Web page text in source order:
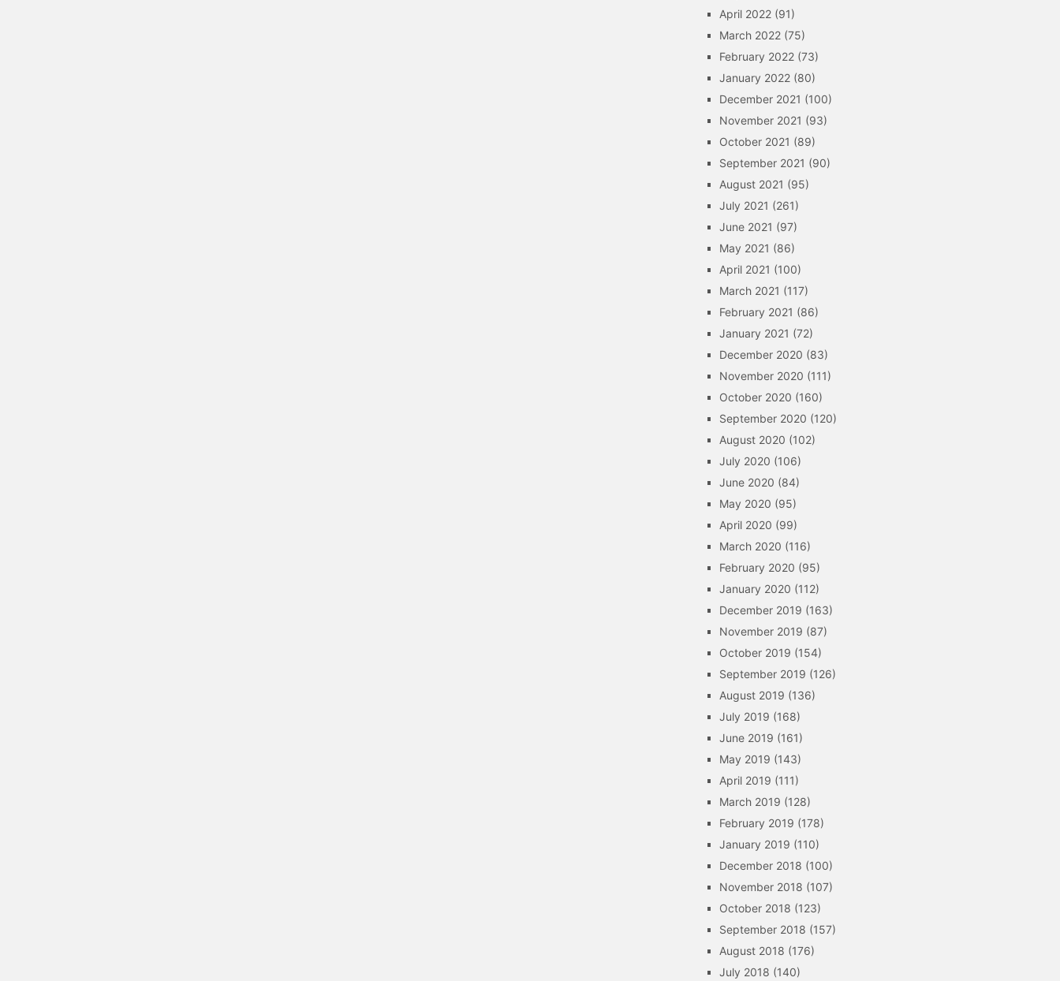
April 2022 (91)
March 2022 (75)
February 2022 (73)
January 2022 (80)
December 2021 (100)
November 2021 (93)
October 2021 (89)
September 2021 (90)
August 2021 (95)
July 2021 (261)
June 2021 (97)
May 2021 (86)
April 2021 (100)
March 2021 (117)
February 2021 (86)
January 2021 (72)
December 2020 (83)
November 2020 (111)
October 2020 (160)
September 2020 (120)
August 2020 (102)
July 2020 (106)
June 2020 (84)
May 2020 (95)
April 2020 (99)
March 2020 (116)
February 2020 (95)
January 2020 (112)
December 2019 (163)
November 2019 (87)
October 2019 (154)
September 2019 (126)
August 2019 (136)
July 2019 (168)
June 2019 (161)
May 2019 (143)
April 2019 (111)
March 2019 (128)
February 2019 (178)
January 2019 (110)
December 2018 (100)
November 2018 (107)
October 2018 (123)
September 2018 (157)
August 2018 (176)
July 2018 (140)